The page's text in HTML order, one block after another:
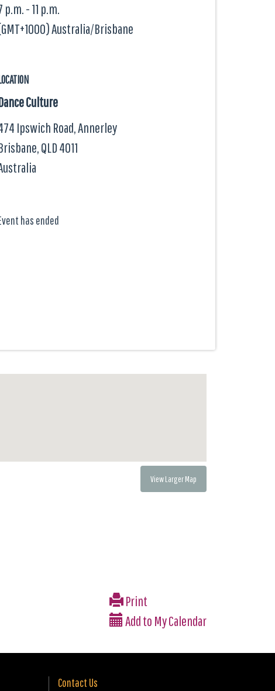
p.m. - 11 p.m.
Australia/Brisbane
Culture
Ipswich Road, Annerley
QLD4011
has ended
View Larger Map
Print
Add to My Calendar
Contact Us